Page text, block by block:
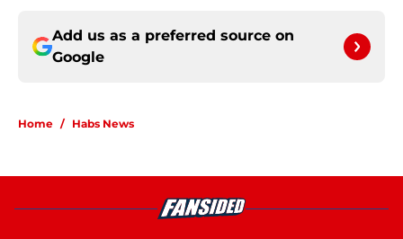
Add us as a preferred source on
Google
Home / Habs News